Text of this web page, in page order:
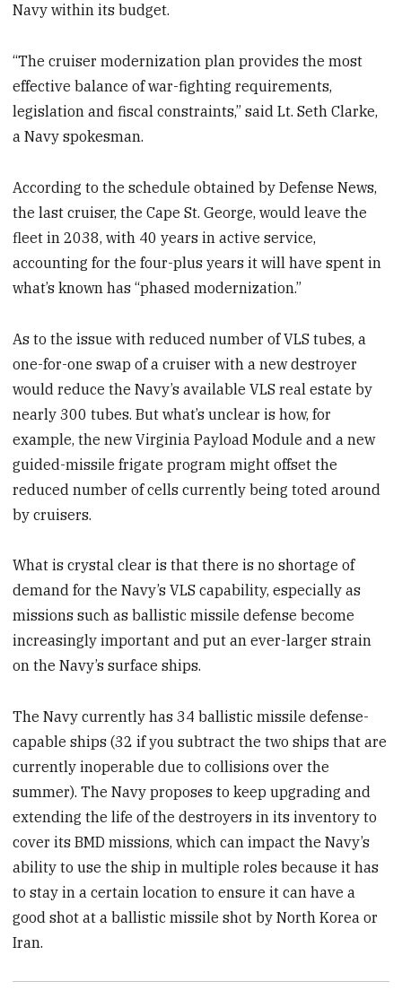
Navy within its budget.
“The cruiser modernization plan provides the most
effective balance of war-fighting requirements,
legislation and fiscal constraints,” said Lt. Seth Clarke,
a Navy spokesman.
According to the schedule obtained by Defense News,
the last cruiser, the Cape St. George, would leave the
fleet in 2038, with 40 years in active service,
accounting for the four-plus years it will have spent in
what’s known has “phased modernization.”
As to the issue with reduced number of VLS tubes, a
one-for-one swap of a cruiser with a new destroyer
would reduce the Navy’s available VLS real estate by
nearly 300 tubes. But what’s unclear is how, for
example, the new Virginia Payload Module and a new
guided-missile frigate program might offset the
reduced number of cells currently being toted around
by cruisers.
What is crystal clear is that there is no shortage of
demand for the Navy’s VLS capability, especially as
missions such as ballistic missile defense become
increasingly important and put an ever-larger strain
on the Navy’s surface ships.
The Navy currently has 34 ballistic missile defense-
capable ships (32 if you subtract the two ships that are
currently inoperable due to collisions over the
summer). The Navy proposes to keep upgrading and
extending the life of the destroyers in its inventory to
cover its BMD missions, which can impact the Navy’s
ability to use the ship in multiple roles because it has
to stay in a certain location to ensure it can have a
good shot at a ballistic missile shot by North Korea or
Iran.